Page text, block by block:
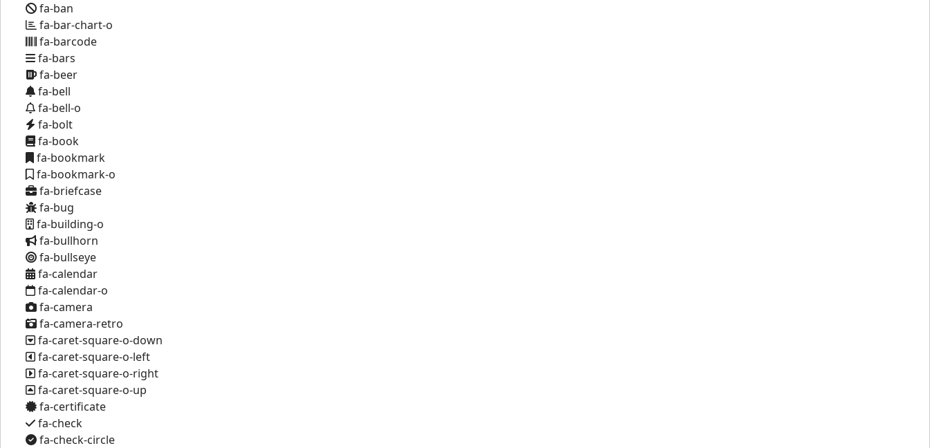
fa-ban
fa-bar-chart-o
fa-barcode
fa-bars
fa-beer
fa-bell
fa-bell-o
fa-bolt
fa-book
fa-bookmark
fa-bookmark-o
fa-briefcase
fa-bug
fa-building-o
fa-bullhorn
fa-bullseye
fa-calendar
fa-calendar-o
fa-camera
fa-camera-retro
fa-caret-square-o-down
fa-caret-square-o-left
fa-caret-square-o-right
fa-caret-square-o-up
fa-certificate
fa-check
fa-check-circle